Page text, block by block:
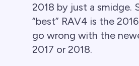
2018 by just a smidge.
“best” RAV4 is the
go wrong with the
2017 or 2018.